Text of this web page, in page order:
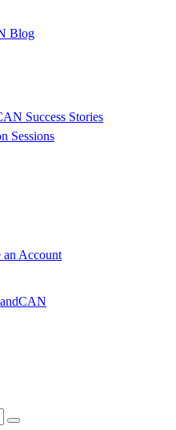
Blog
Success Stories
Sessions
an Account